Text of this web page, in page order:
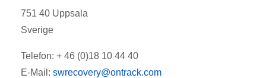
751 40 Uppsala
Sverige
Telefon: + 46 (0)18 10 44 40
E-Mail: swrecovery@ontrack.com